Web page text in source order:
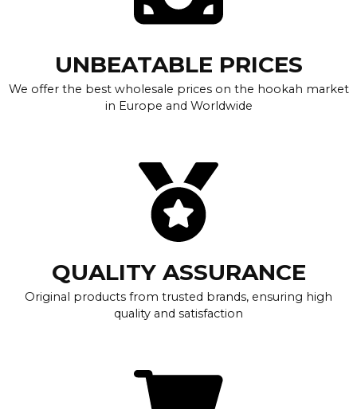
UNBEATABLE PRICES
We offer the best wholesale prices on the hookah market
in Europe and Worldwide
QUALITY ASSURANCE
Original products from trusted brands, ensuring high
quality and satisfaction